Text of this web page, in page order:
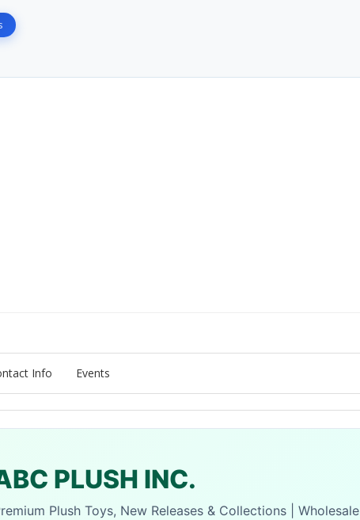
Info Events
PLUSH INC.
Plush Toys, New Releases & Collections | Wholesale